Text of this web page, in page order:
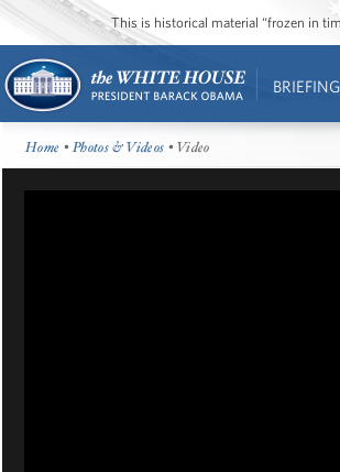
This is historical material “frozen in
Home •Photos & Videos • Video